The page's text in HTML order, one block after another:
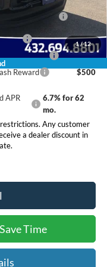
1 /12
Cash
$1,000
$500
Cash Reward
$500
Reward
$500
APR
6.7% for 62
mo.
Any customer
a dealer discount in
Time